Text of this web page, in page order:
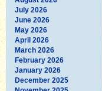
July 2026
June 2026
May 2026
April 2026
March 2026
February 2026
January 2026
December 2025